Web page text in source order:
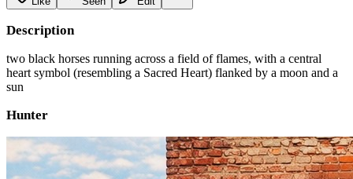
Description
two black horses running across a field of flames, with a central
heart symbol (resembling a Sacred Heart) flanked by a moon and a
sun
Hunter